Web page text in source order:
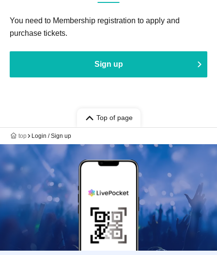
You need to Membership registration to apply and
purchase tickets.
Sign up
Top of page
top Login / Sign up